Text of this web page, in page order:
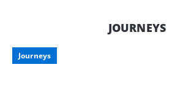
joy, along with some smart storage
options tailored for Aussie travellers.
JOURNEYS
Journeys